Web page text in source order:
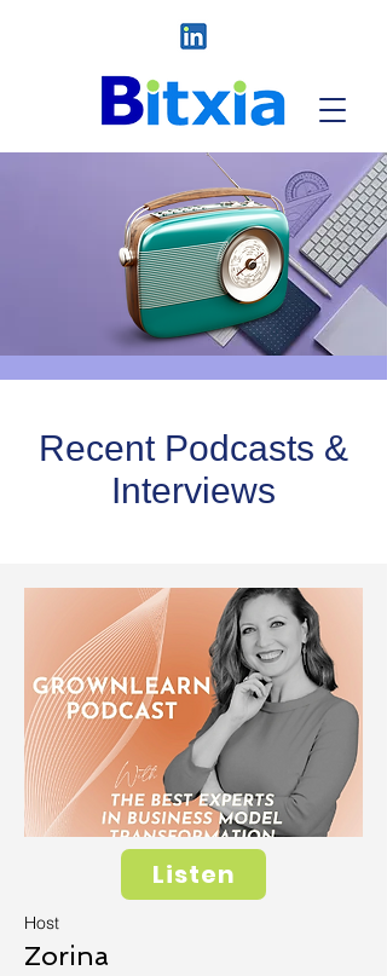
Recent Podcasts &
Interviews
Listen
Host
Zorina